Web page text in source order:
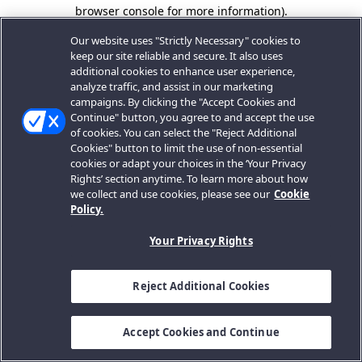
browser console for more information).
Our website uses "Strictly Necessary" cookies to
keep our site reliable and secure. It also uses
additional cookies to enhance user experience,
analyze traffic, and assist in our marketing
campaigns. By clicking the "Accept Cookies and
Continue" button, you agree to and accept the use
of cookies. You can select the "Reject Additional
Cookies" button to limit the use of non-essential
cookies or adapt your choices in the ‘Your Privacy
Rights’ section anytime. To learn more about how
we collect and use cookies, please see our Cookie
Policy.
Your Privacy Rights
Reject Additional Cookies
Accept Cookies and Continue